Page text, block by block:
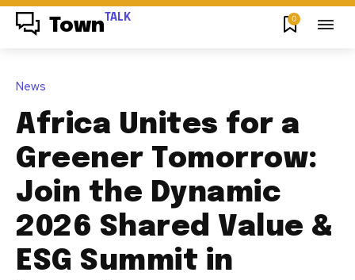
Town TALK 0
News
Africa Unites for a
Greener Tomorrow:
Join the Dynamic
2026 Shared Value &
ESG Summit in